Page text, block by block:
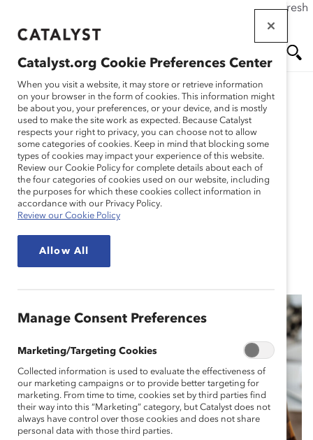
If this page doesn't load as expected, please click the refresh
main
Me
nu
Research
Men at Work:
Questionnaire About
Masculinity In the
Workplace (Tool)
Nov 01, 2021
Catalyst.org Cookie Preferences Center
When you visit a website, it may store or retrieve information
on your browser in the form of cookies. This information might
be about you, your preferences, or your device, and is mostly
used to make the site work as expected. Because Catalyst
respects your right to privacy, you can choose not to allow
some categories of cookies. Keep in mind that blocking some
types of cookies may impact your experience of this website.
Review our Cookie Policy for complete details about each of
the four categories of cookies used on our website, including
the purposes for which these cookies collect information in
accordance with our Privacy Policy.
Review our Cookie Policy
Allow All
Manage Consent Preferences
Marketing/Targeting Cookies
Collected information is used to evaluate the effectiveness of
our marketing campaigns or to provide better targeting for
marketing. From time to time, cookies set by third parties find
their way into this “Marketing” category, but Catalyst does not
always have control over those cookies and does not share
personal data with those third parties.